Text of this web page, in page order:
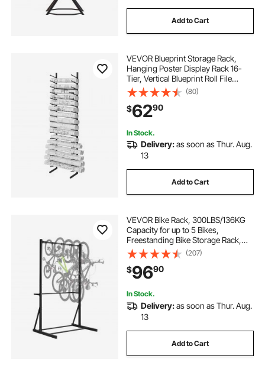
Add to Cart
VEVOR Blueprint Storage Rack,
Hanging Poster Display Rack 16-
Tier, Vertical Blueprint Roll File
Holder 2 Rolls/tire, Roll File Storage
Rack for Blueprint Map Poster
(80)
$6290
In Stock.
Delivery:as soon as Thur. Aug.
13
Add to Cart
VEVOR Bike Rack, 300LBS/136KG
Capacity for up to 5 Bikes,
Freestanding Bike Storage Rack,
Carbon Steel Vertical Bicycle Stand
for Home, Yard, Garage, Living
Room, Indoor/Outdoor Bicycle
Storage Stand
(207)
$9690
In Stock.
Delivery:as soon as Thur. Aug.
13
Add to Cart